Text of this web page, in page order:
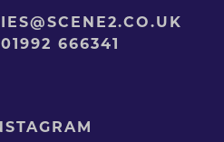
01992 666341